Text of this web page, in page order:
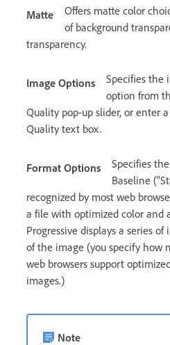
Matte
Offers matte color
of background
transparency.
Image Options
Specifies the
option from
Quality pop-up slider, or enter
Quality text box.
Format Options
Specifies
Baseline
recognized by most web
a file with optimized color and
Progressive displays a series
of the image (you specify how
web browsers support
images.)
Note